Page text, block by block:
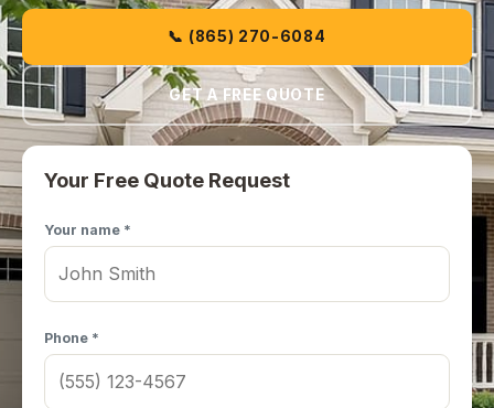
📞 (865) 270-6084
GET A FREE QUOTE
Your Free Quote Request
Your name *
Phone *